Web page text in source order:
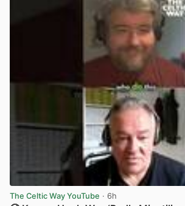
The Celtic Way YouTube · 6h